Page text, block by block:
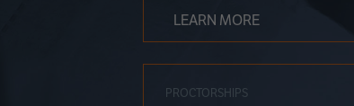
LEARN MORE
PROCTORSHIPS